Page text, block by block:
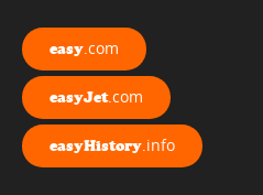
easy.com
easyJet.com
easyHistory.info